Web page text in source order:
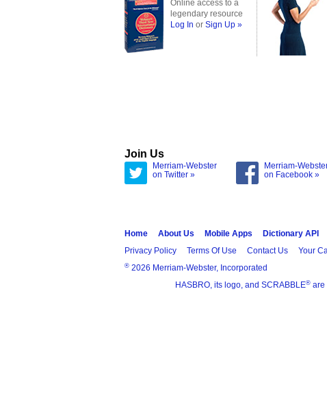
Online access to a
legendary resource
Log In or Sign Up »
Join Us
Merriam-Webster
on Twitter »
Merriam-
on Facebook »
Home About Us Mobile Apps Dictionary API
Privacy Policy
Terms Of Use Contact Us Your
® 2026 Merriam-Webster, Incorporated
HASBRO, its logo, and SCRABBLE® are